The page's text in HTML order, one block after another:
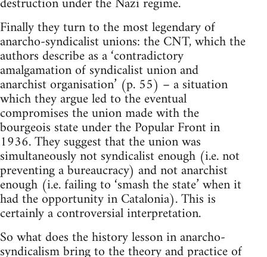
Finally they turn to the most legendary of
anarcho-syndicalist unions: the CNT, which the
authors describe as a ‘contradictory
amalgamation of syndicalist union and
anarchist organisation’ (p. 55) – a situation
which they argue led to the eventual
compromises the union made with the
bourgeois state under the Popular Front in
1936. They suggest that the union was
simultaneously not syndicalist enough (i.e. not
preventing a bureaucracy) and not anarchist
enough (i.e. failing to ‘smash the state’ when it
had the opportunity in Catalonia). This is
certainly a controversial interpretation.
So what does the history lesson in anarcho-
syndicalism bring to the theory and practice of